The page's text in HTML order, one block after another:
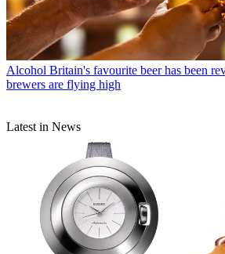
Alcohol Britain's favourite beer has been
brewers are flying high
Latest in News